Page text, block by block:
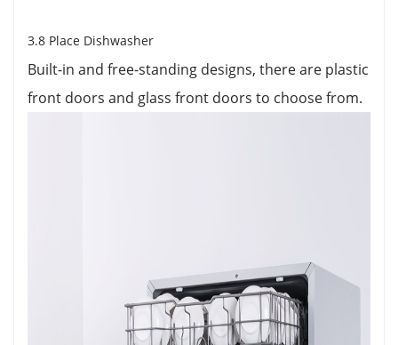
3.8 Place Dishwasher
Built-in and free-standing designs, there are plastic
front doors and glass front doors to choose from.